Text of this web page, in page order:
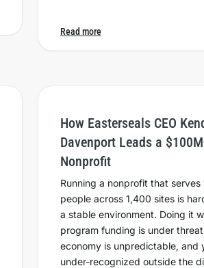
Read more
How Easterseals CEO
Davenport Leads a
Nonprofit
Running a nonprofit that serves
people across 1,400 sites is
a stable environment. Doing it
program funding is under
economy is unpredictable, and
under-recognized outside the